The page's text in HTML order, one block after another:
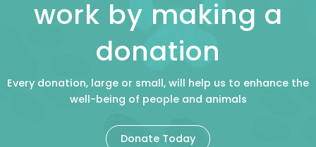
work by making a
donation
Every donation, large or small, will help us to enhance the
well-being of people and animals
Donate Today